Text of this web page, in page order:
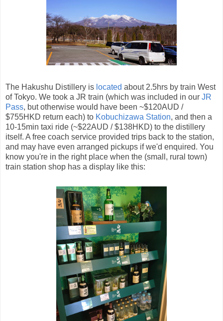
The Hakushu Distillery is located about 2.5hrs by train West
of Tokyo. We took a JR train (which was included in our JR
Pass, but otherwise would have been ~$120AUD /
$755HKD return each) to Kobuchizawa Station, and then a
10-15min taxi ride (~$22AUD / $138HKD) to the distillery
itself. A free coach service provided trips back to the station,
and may have even arranged pickups if we'd enquired. You
know you're in the right place when the (small, rural town)
train station shop has a display like this: